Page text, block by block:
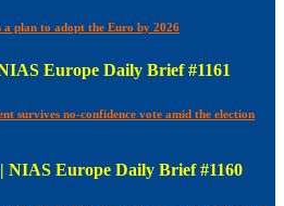
plan to adopt the Euro by 2026
Europe Daily Brief #1161
survives no-confidence vote amid the election
NIAS Europe Daily Brief #1160